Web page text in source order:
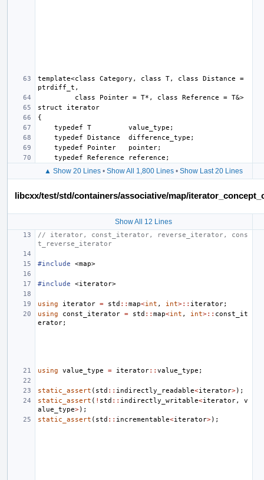
template<class Category, class T, class Distance =
▲ Show 20 Lines • Show All 1,800 Lines • Show Last 20 Lines
libcxx/test/std/containers/associative/map/
Show All 12 Lines
// iterator, const_iterator, reverse_iterator, cons
t_reverse_iterator
#include <map>
#include <iterator>
using iterator = std :: map<int , int>:: iterator;
using
const_iterator = std :: map<int , int>:: const_it
erator;
using value_type = iterator:: value_type ;
static_assert ( std :: indirectly_readable<iterator>);
static_assert ( ! std :: indirectly_writable<iterator,
v
alue_type>);
static_assert ( std :: incrementable<iterator>);